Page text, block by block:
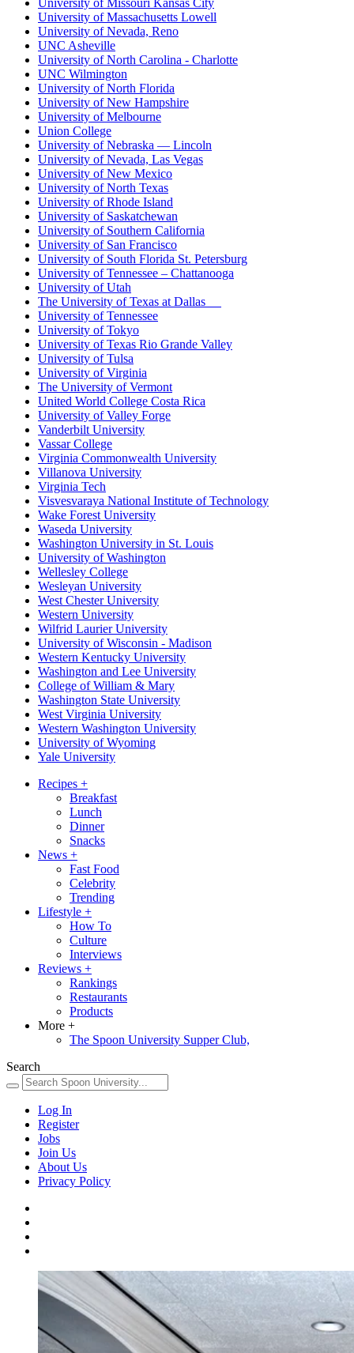
University of Missouri Kansas City
University of Massachusetts Lowell
University of Nevada, Reno
UNC Asheville
University of North Carolina - Charlotte
UNC Wilmington
University of North Florida
University of New Hampshire
University of Melbourne
Union College
University of Nebraska — Lincoln
University of Nevada, Las Vegas
University of New Mexico
University of North Texas
University of Rhode Island
University of Saskatchewan
University of Southern California
University of San Francisco
University of South Florida St. Petersburg
University of Tennessee – Chattanooga
University of Utah
The University of Texas at Dallas
University of Tennessee
University of Tokyo
University of Texas Rio Grande Valley
University of Tulsa
University of Virginia
The University of Vermont
United World College Costa Rica
University of Valley Forge
Vanderbilt University
Vassar College
Virginia Commonwealth University
Villanova University
Virginia Tech
Visvesvaraya National Institute of Technology
Wake Forest University
Waseda University
Washington University in St. Louis
University of Washington
Wellesley College
Wesleyan University
West Chester University
Western University
Wilfrid Laurier University
University of Wisconsin - Madison
Western Kentucky University
Washington and Lee University
College of William & Mary
Washington State University
West Virginia University
Western Washington University
University of Wyoming
Yale University
Recipes +
Breakfast
Lunch
Dinner
Snacks
News +
Fast Food
Celebrity
Trending
Lifestyle +
How To
Culture
Interviews
Reviews +
Rankings
Restaurants
Products
More +
The Spoon University Supper Club,
Search
Log In
Register
Jobs
Join Us
About Us
Privacy Policy